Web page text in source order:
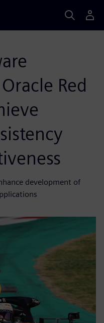
Red
development of